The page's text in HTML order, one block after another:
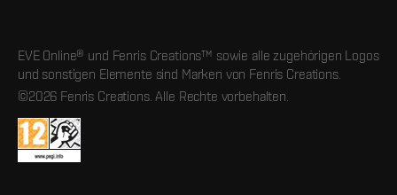
EVE Online® und Fenris Creations™ sowie alle zugehörigen Logos
und sonstigen Elemente sind Marken von Fenris Creations.
©2026 Fenris Creations. Alle Rechte vorbehalten.